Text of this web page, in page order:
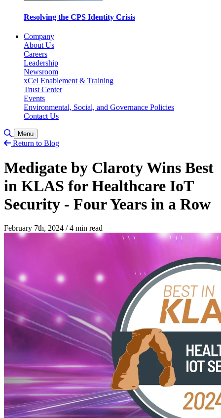
Resolving the CPS Identity Crisis
Company
About Us
Careers
Leadership
Newsroom
xCel Enablement & Training
Trust Center
Events
Environmental, Social, and Governance Policies
Contact Us
Toggle Search
Menu
Return to Blog
Medigate by Claroty Wins Best
in KLAS for Healthcare IoT
Security - Four Years in a Row
February 7th, 2024 /4 min read